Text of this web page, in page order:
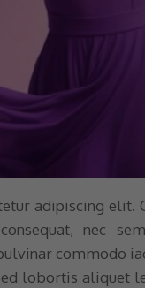
adipiscing elit.
nec
commodo
lobortis aliquet